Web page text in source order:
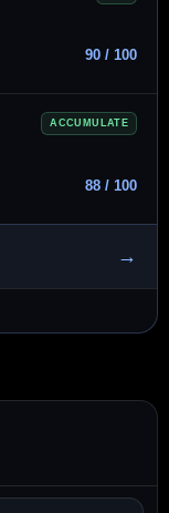
90 / 100
ACCUMULATE
88 / 100
→